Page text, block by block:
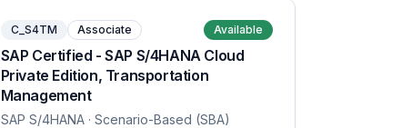
C_S4TM Associate Available
SAP Certified - SAP S/4HANA Cloud
Private Edition, Transportation
Management
SAP S/4HANA· Scenario-Based (SBA)